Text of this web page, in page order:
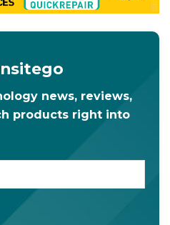
news, reviews,
products right into